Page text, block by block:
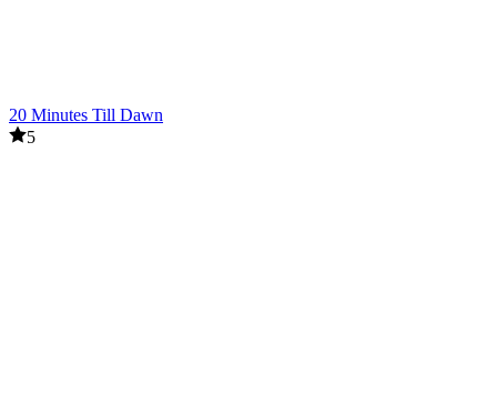
20 Minutes Till Dawn
5